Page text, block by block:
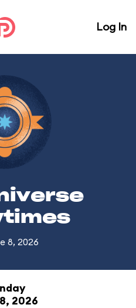
Log In
8, 2026
2026